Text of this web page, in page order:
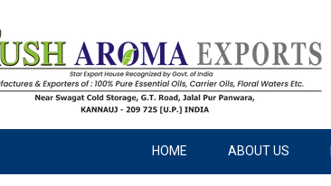
HOME ABOUT US